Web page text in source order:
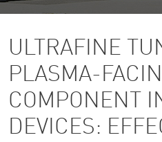
ULTRAFINE
PLASMA-
COMPONENT
DEVICES: